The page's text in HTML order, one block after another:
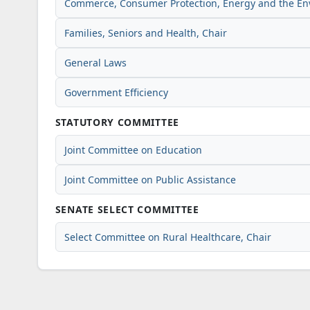
Commerce, Consumer Protection, Energy and the
Families, Seniors and Health, Chair
General Laws
Government Efficiency
STATUTORY COMMITTEE
Joint Committee on Education
Joint Committee on Public Assistance
SENATE SELECT COMMITTEE
Select Committee on Rural Healthcare, Chair